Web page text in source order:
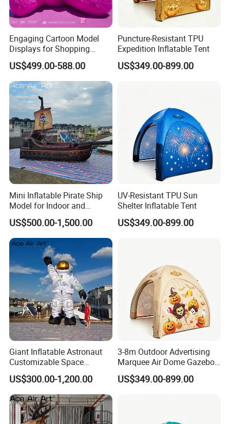
Engaging Cartoon Model
Displays for Shopping
Center Promotions
US$499.00-588.00
Puncture-Resistant TPU
Expedition Inflatable Tent
US$349.00-899.00
Mini Inflatable Pirate Ship
Model for Indoor and
Outdoor Yard Decoration
US$500.00-1,500.00
UV-Resistant TPU Sun
Shelter Inflatable Tent
US$349.00-899.00
Giant Inflatable Astronaut
Customizable Space
Station-Themed Inflatable
Decorations with Lighting
for Night
US$300.00-1,200.00
3-8m Outdoor Advertising
Marquee Air Dome Gazebo
for Events — Inflatable Tent.
US$349.00-899.00